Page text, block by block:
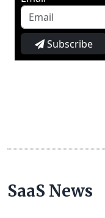
Subscribe
SaaS News